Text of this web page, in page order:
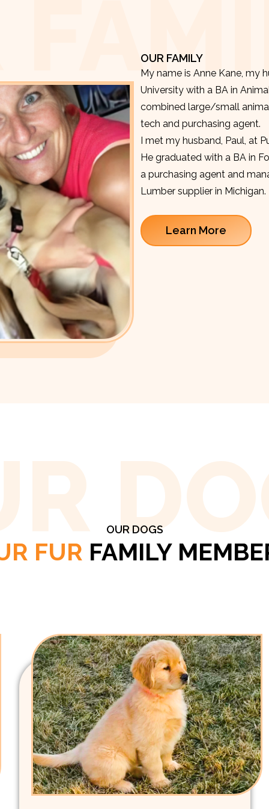
OUR FAMILY
My name is Anne Kane, my
University with a BA in
combined large/small
tech and purchasing agent.
I met my husband, Paul, at
He graduated with a BA in
a purchasing agent and
Lumber supplier in Michigan.
Learn More
OUR DOGS
FUR FAMILY